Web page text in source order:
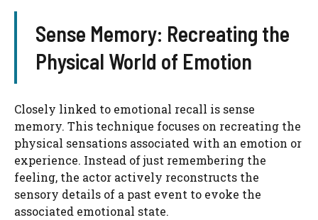
Sense Memory: Recreating the
Physical World of Emotion
Closely linked to emotional recall is sense
memory. This technique focuses on recreating the
physical sensations associated with an emotion or
experience. Instead of just remembering the
feeling, the actor actively reconstructs the
sensory details of a past event to evoke the
associated emotional state.